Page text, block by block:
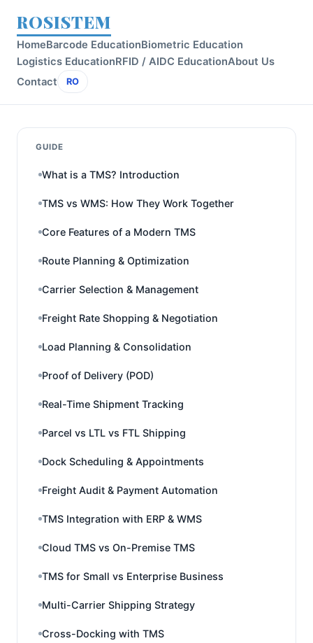
ROSISTEM
HomeBarcode EducationBiometric Education
Logistics EducationRFID / AIDC EducationAbout Us
Contact
RO
GUIDE
What is a TMS? Introduction
TMS vs WMS: How They Work Together
Core Features of a Modern TMS
Route Planning & Optimization
Carrier Selection & Management
Freight Rate Shopping & Negotiation
Load Planning & Consolidation
Proof of Delivery (POD)
Real-Time Shipment Tracking
Parcel vs LTL vs FTL Shipping
Dock Scheduling & Appointments
Freight Audit & Payment Automation
TMS Integration with ERP & WMS
Cloud TMS vs On-Premise TMS
TMS for Small vs Enterprise Business
Multi-Carrier Shipping Strategy
Cross-Docking with TMS